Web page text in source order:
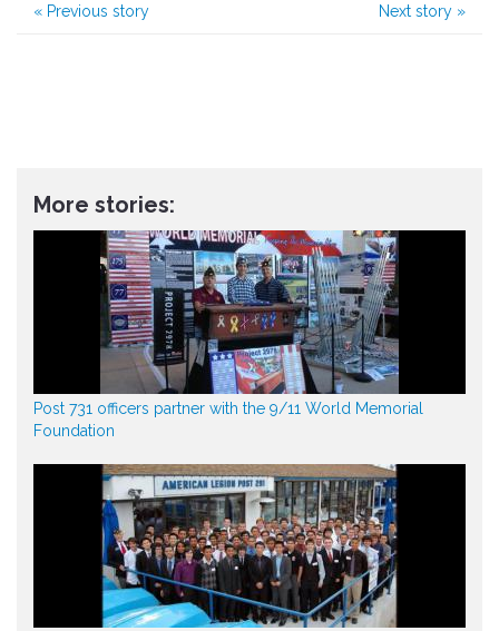
« Previous story Next story »
More stories:
Post 731 officers partner with the 9/11 World Memorial
Foundation